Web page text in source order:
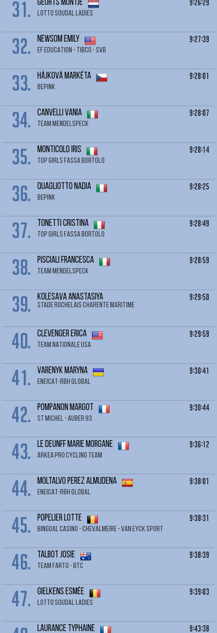
31. GEURTS Mijntje
LOTTO SOUDAL LADIES
9:26:29
32. NEWSOM Emily
EF EDUCATION - TIBCO - SVB
9:27:39
33. HÁJKOVÁ Markéta
BEPINK
9:28:01
34. CANVELLI Vania
TEAM MENDELSPECK
9:28:07
35. MONTICOLO Iris
TOP GIRLS FASSA BORTOLO
9:28:14
36. QUAGLIOTTO Nadia
BEPINK
9:28:25
37. TONETTI Cristina
TOP GIRLS FASSA BORTOLO
9:28:49
38. PISCIALI Francesca
TEAM MENDELSPECK
9:28:59
39. KOLESAVA Anastasiya
STADE ROCHELAIS CHARENTE MARITIME
9:29:50
40. CLEVENGER Erica
TEAM NATIONALE USA
9:29:59
41. VARENYK Maryna
ENEICAT-RBH GLOBAL
9:30:41
42. POMPANON Margot
ST MICHEL - AUBER 93
9:30:44
43. LE DEUNFF Marie Morgane
ARKEA PRO CYCLING TEAM
9:36:12
44. MOLTALVO PEREZ Almudena
ENEICAT-RBH GLOBAL
9:38:01
45. POPELIER Lotte
BINGOAL CASINO - CHEVALMEIRE - VAN EYCK SPORT
9:38:31
46. TALBOT Josie
TEAM FARTO - BTC
9:38:39
47. GIELKENS Esmée
LOTTO SOUDAL LADIES
9:39:03
LAURANCE Typhaine 9:43:38